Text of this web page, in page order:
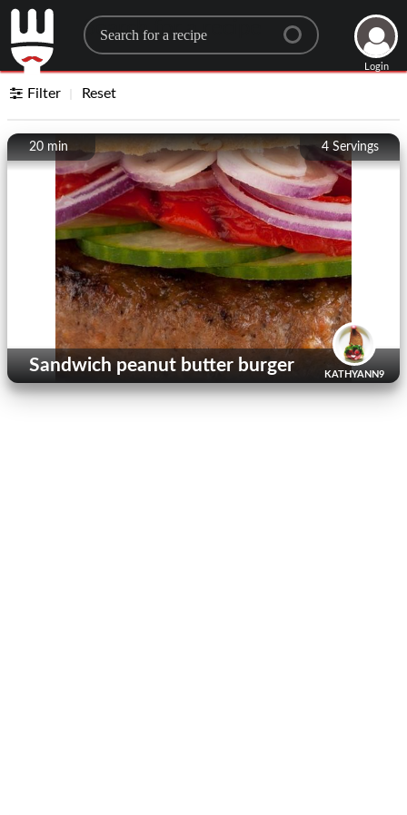
Search for a recipe
Login
Filter Reset
4 Servings
20 min
KATHYANN9
Sandwich peanut butter burger